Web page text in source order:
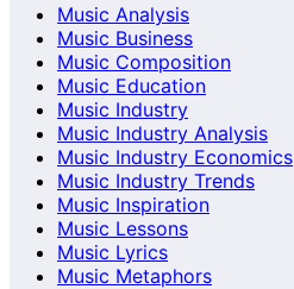
Music Analysis
Music Business
Music Composition
Music Education
Music Industry
Music Industry Analysis
Music Industry Economics
Music Industry Trends
Music Inspiration
Music Lessons
Music Lyrics
Music Metaphors